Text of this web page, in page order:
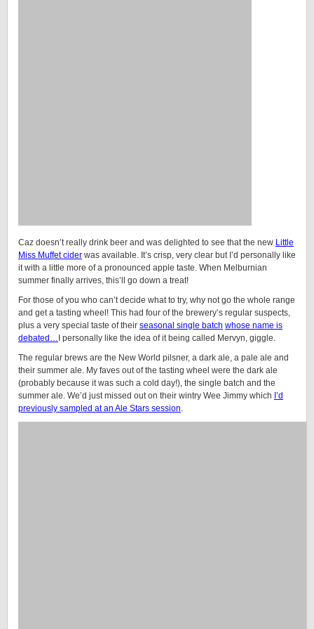
Caz doesn’t really drink beer and was delighted to see that the new Little
Miss Muffet cider was available. It’s crisp, very clear but I’d personally like
it with a little more of a pronounced apple taste. When Melburnian
summer finally arrives, this’ll go down a treat!
For those of you who can’t decide what to try, why not go the whole range
and get a tasting wheel! This had four of the brewery’s regular suspects,
plus a very special taste of their seasonal single batch whose name is
debated… I personally like the idea of it being called Mervyn, giggle.
The regular brews are the New World pilsner, a dark ale, a pale ale and
their summer ale. My faves out of the tasting wheel were the dark ale
(probably because it was such a cold day!), the single batch and the
summer ale. We’d just missed out on their wintry Wee Jimmy which I’d
previously sampled at an Ale Stars session.